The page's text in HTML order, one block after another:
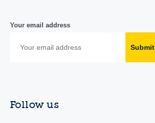
Your email address
Submit
Follow us